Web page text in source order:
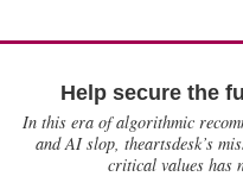
Help secure the
In this era of algorithmic
and AI slop, theartsdesk’s
critical values has